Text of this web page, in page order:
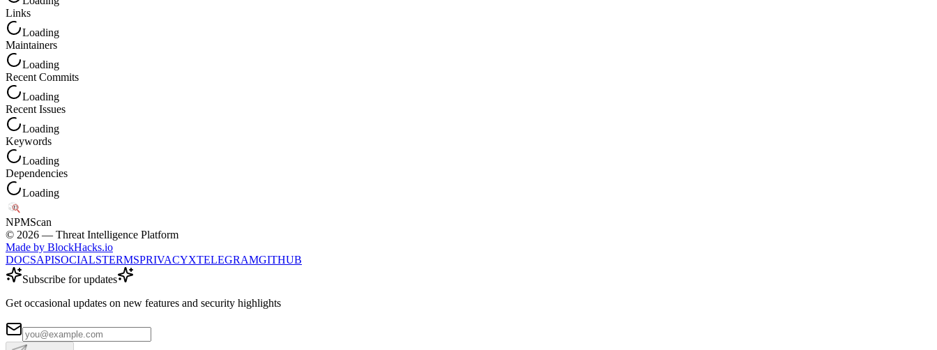
Links
Loading
Maintainers
Loading
Recent Commits
Loading
Recent Issues
Loading
Keywords
Loading
Dependencies
Loading
NPMScan
© 2026 — Threat Intelligence Platform
Made by BlockHacks.io
DOCSAPISOCIALSTERMSPRIVACYXTELEGRAMGITHUB
Subscribe for updates
Get occasional updates on new features and security highlights